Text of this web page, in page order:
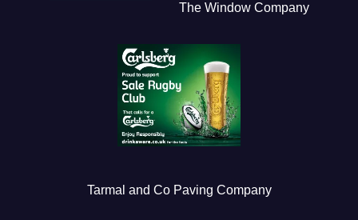
The Window Company
Tarmal and Co Paving Company